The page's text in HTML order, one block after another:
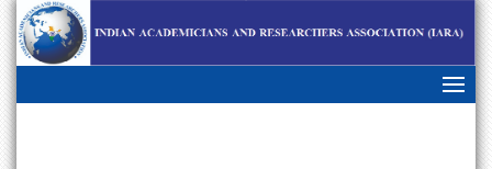
skip
navigation